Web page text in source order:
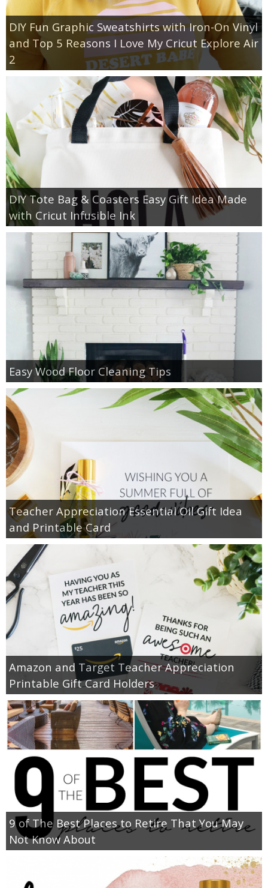
DIY Fun Graphic Sweatshirts with Iron-On Vinyl
and Top 5 Reasons I Love My Cricut Explore Air
2
DIY Tote Bag & Coasters Easy Gift Idea Made
with Cricut Infusible Ink
Easy Wood Floor Cleaning Tips
Teacher Appreciation Essential Oil Gift Idea
and Printable Card
Amazon and Target Teacher Appreciation
Printable Gift Card Holders
9 of The Best Places to Retire That You May
Not Know About